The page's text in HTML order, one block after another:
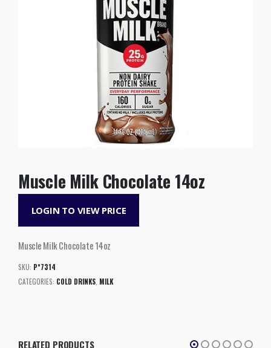
Muscle Milk Chocolate 14oz
LOGIN TO VIEW PRICE
Muscle Milk Chocolate 14oz
SKU: P*7314
CATEGORIES: COLD DRINKS MILK
RELATED PRODUCTS